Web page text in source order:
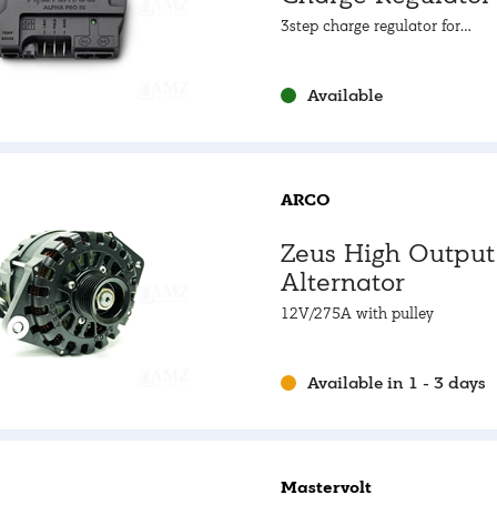
3step charge regulator for
Available
ARCO
Zeus High Output
Alternator
12V/275A with pulley
Available in 1 - 3 days
Mastervolt